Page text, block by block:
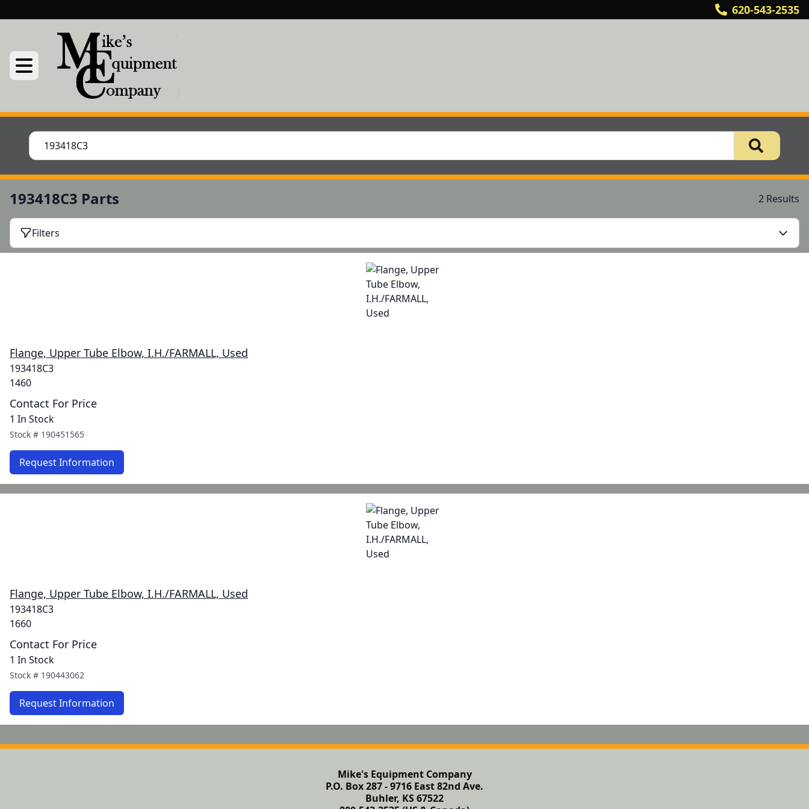
620-543-2535
193418C3 Parts 2 Results
Filters
Flange, Upper Tube Elbow, I.H./FARMALL, Used
193418C3
1460
Contact For Price
1 In Stock
Stock # 190451565
Request Information
Flange, Upper Tube Elbow, I.H./FARMALL, Used
193418C3
1660
Contact For Price
1 In Stock
Stock # 190443062
Request Information
Mike's Equipment Company
P.O. Box 287 - 9716 East 82nd Ave.
Buhler, KS 67522